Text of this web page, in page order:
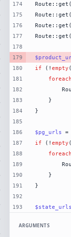
174
175
176
177
178
179
180
181
182
183
184
185
186
187
188
189
190
191
192
193
Route::get(
Route::get(
Route::get(
Route::get(
if (! empty (
foreach
$pg_urls =
if (! empty (
foreach
$state_urls
ARGUMENTS